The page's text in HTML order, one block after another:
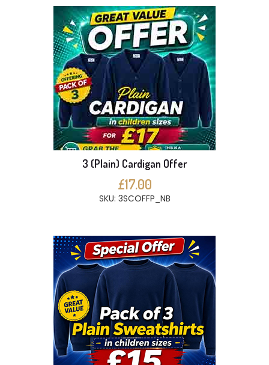
3 (Plain) Cardigan Offer
£17.00
SKU: 3SCOFFP_NB